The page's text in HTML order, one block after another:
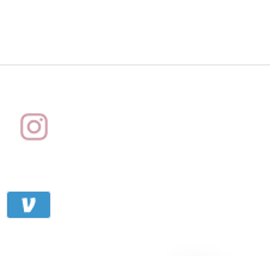
FacebookInstagram
Payment
methods